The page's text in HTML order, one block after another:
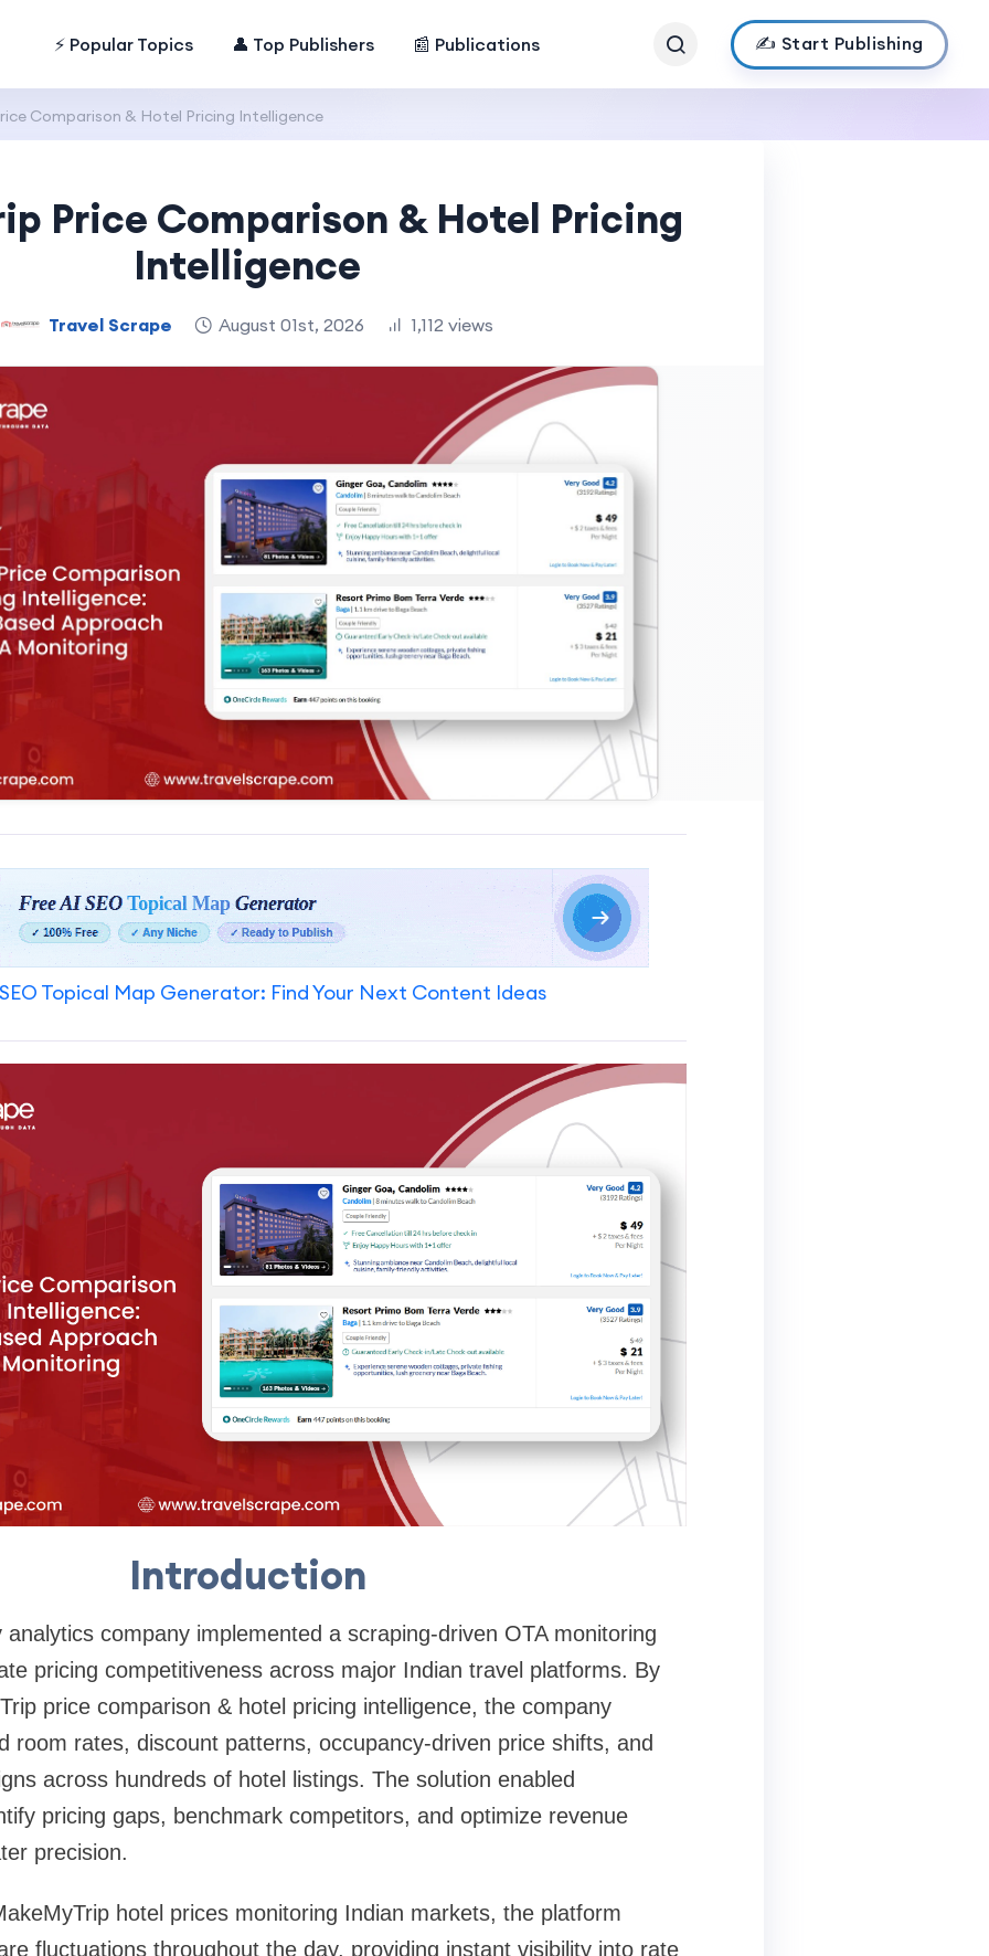
⚡ Popular Topics 👤 Top Publishers 📰 Publications ✍️ Start Publishing
Comparison & Hotel Pricing Intelligence
Price Comparison & Hotel Pricing
Intelligence
Travel Scrape August 01st, 2026 1,112 views
SEO Topical Map Generator: Find Your Next Content Ideas
Introduction
analytics company implemented a scraping-driven OTA monitoring
pricing competitiveness across major Indian travel platforms. By
price comparison & hotel pricing intelligence, the company
room rates, discount patterns, occupancy-driven price shifts, and
across hundreds of hotel listings. The solution enabled
pricing gaps, benchmark competitors, and optimize revenue
precision.
hotel prices monitoring Indian markets, the platform
fluctuations throughout the day, providing instant visibility into rate